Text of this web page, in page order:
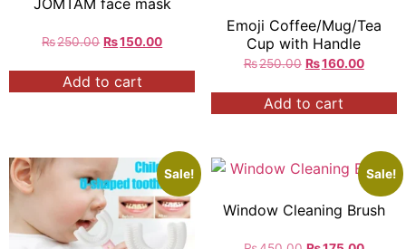
₨250.00 ₨150.00
Add to cart
Emoji Coffee/Mug/Tea
Cup with Handle
₨250.00 ₨160.00
Add to cart
Sale! Sale!
Window Cleaning Brush